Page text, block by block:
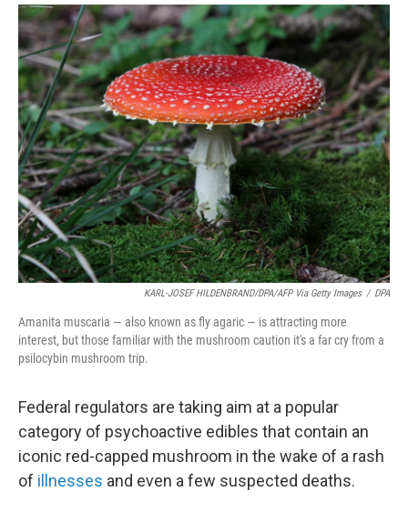
o
k
r
I
n
KARL-JOSEF HILDENBRAND/DPA/AFP Via Getty Images / DPA
Amanita muscaria — also known as fly agaric — is attracting more
interest, but those familiar with the mushroom caution it's a far cry from a
psilocybin mushroom trip.
Federal regulators are taking aim at a popular
category of psychoactive edibles that contain an
iconic red-capped mushroom in the wake of a rash
of illnesses and even a few suspected deaths.